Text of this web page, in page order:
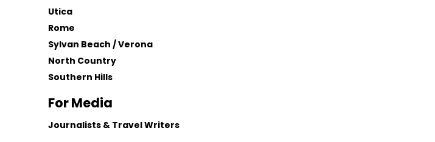
Utica
Rome
Sylvan Beach / Verona
North Country
Southern Hills
For Media
Journalists & Travel Writers